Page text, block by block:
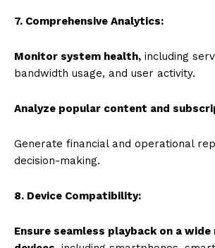
7. Comprehensive Analytics:
Monitor system health, including
bandwidth usage, and user activity.
Analyze popular content and
Generate financial and operational
decision-making.
8. Device Compatibility:
Ensure seamless playback on a wide